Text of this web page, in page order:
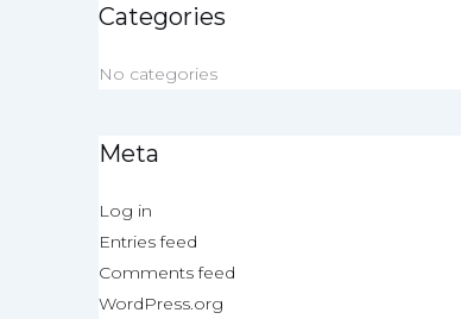
Categories
No categories
Meta
Log in
Entries feed
Comments feed
WordPress.org